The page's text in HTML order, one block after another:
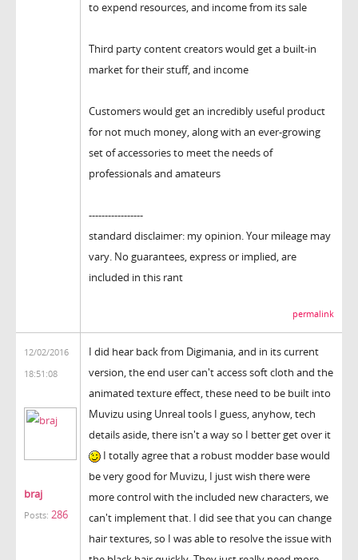
to expend resources, and income from its sale
Third party content creators would get a built-in
market for their stuff, and income
Customers would get an incredibly useful product
for not much money, along with an ever-growing
set of accessories to meet the needs of
professionals and amateurs
-----------------
standard disclaimer: my opinion. Your mileage may
vary. No guarantees, express or implied, are
included in this rant
permalink
12/02/2016
18:51:08
braj
Posts: 286
I did hear back from Digimania, and in its current
version, the end user can't access soft cloth and the
animated texture effect, these need to be built into
Muvizu using Unreal tools I guess, anyhow, tech
details aside, there isn't a way so I better get over it
I totally agree that a robust modder base would
be very good for Muvizu, I just wish there were
more control with the included new characters, we
can't implement that. I did see that you can change
hair textures, so I was able to resolve the issue with